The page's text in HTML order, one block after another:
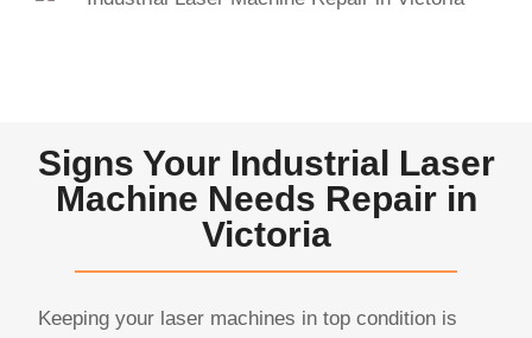
Signs Your Industrial Laser
Machine Needs Repair in
Victoria
Keeping your laser machines in top condition is